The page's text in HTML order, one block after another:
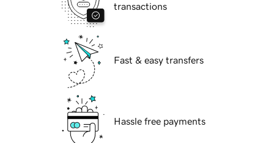
transactions
Fast & easy transfers
Hassle free payments